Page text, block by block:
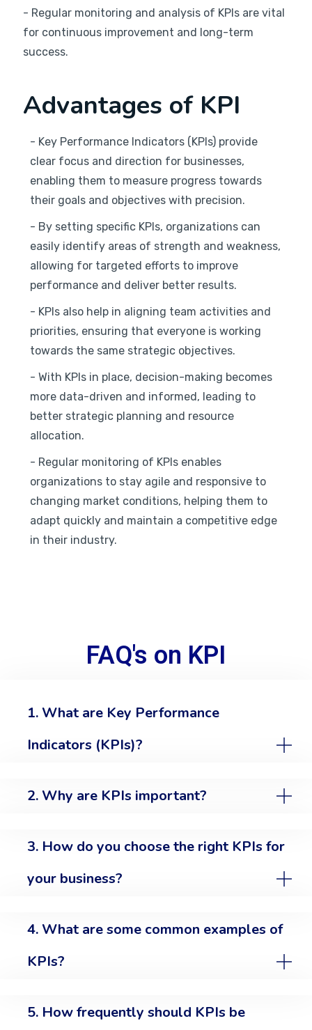
- Regular monitoring and analysis of KPIs are vital
for continuous improvement and long-term
success.
Advantages of KPI
- Key Performance Indicators (KPIs) provide
clear focus and direction for businesses,
enabling them to measure progress towards
their goals and objectives with precision.
- By setting specific KPIs, organizations can
easily identify areas of strength and weakness,
allowing for targeted efforts to improve
performance and deliver better results.
- KPIs also help in aligning team activities and
priorities, ensuring that everyone is working
towards the same strategic objectives.
- With KPIs in place, decision-making becomes
more data-driven and informed, leading to
better strategic planning and resource
allocation.
- Regular monitoring of KPIs enables
organizations to stay agile and responsive to
changing market conditions, helping them to
adapt quickly and maintain a competitive edge
in their industry.
FAQ's on KPI
1. What are Key Performance
Indicators (KPIs)?
2. Why are KPIs important?
3. How do you choose the right KPIs for
your business?
4. What are some common examples of
KPIs?
5. How frequently should KPIs be